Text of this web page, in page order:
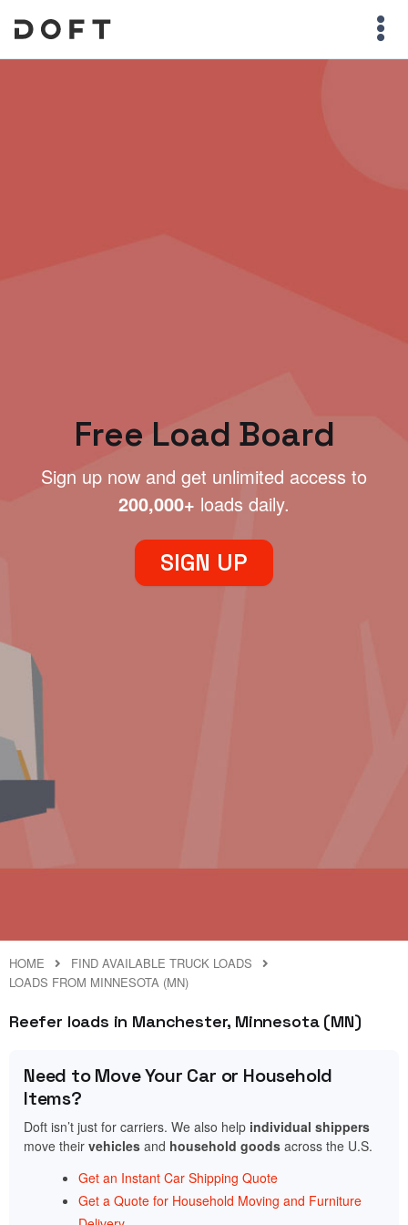
Free Load Board
Sign up now and get unlimited access to
200,000+ loads daily.
SIGN UP
HOME
FIND AVAILABLE TRUCK LOADS
LOADS FROM MINNESOTA (MN)
Reefer loads in Manchester, Minnesota (MN)
Need to Move Your Car or Household
Items?
Doft isn’t just for carriers. We also help individual shippers
move their vehicles and household goods across the U.S.
Get an Instant Car Shipping Quote
Get a Quote for Household Moving and Furniture